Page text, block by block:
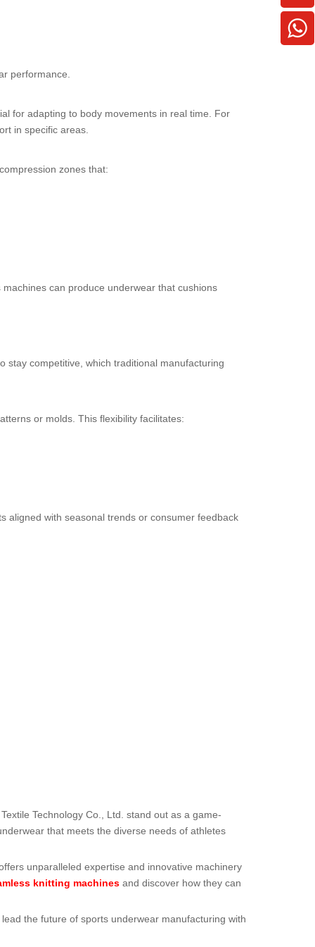
performance.
for adapting to body movements in real time. For
in specific areas.
zones that:
can produce underwear that cushions
stay competitive, which traditional manufacturing
or molds. This flexibility facilitates:
aligned with seasonal trends or consumer feedback
Technology Co., Ltd. stand out as a game-
that meets the diverse needs of athletes
unparalleled expertise and innovative machinery
knitting machines and discover how they can
the future of sports underwear manufacturing with